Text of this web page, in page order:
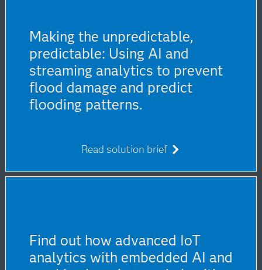
Making the unpredictable,
predictable: Using AI and
streaming analytics to prevent
flood damage and predict
flooding patterns.
Read solution brief
Find out how advanced IoT
analytics with embedded AI and